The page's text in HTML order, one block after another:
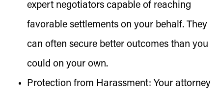
expert negotiators capable of reaching
favorable settlements on your behalf. They
can often secure better outcomes than you
could on your own.
Protection from Harassment: Your attorney